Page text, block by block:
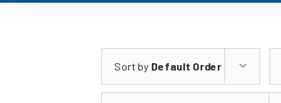
Sort by Default Order